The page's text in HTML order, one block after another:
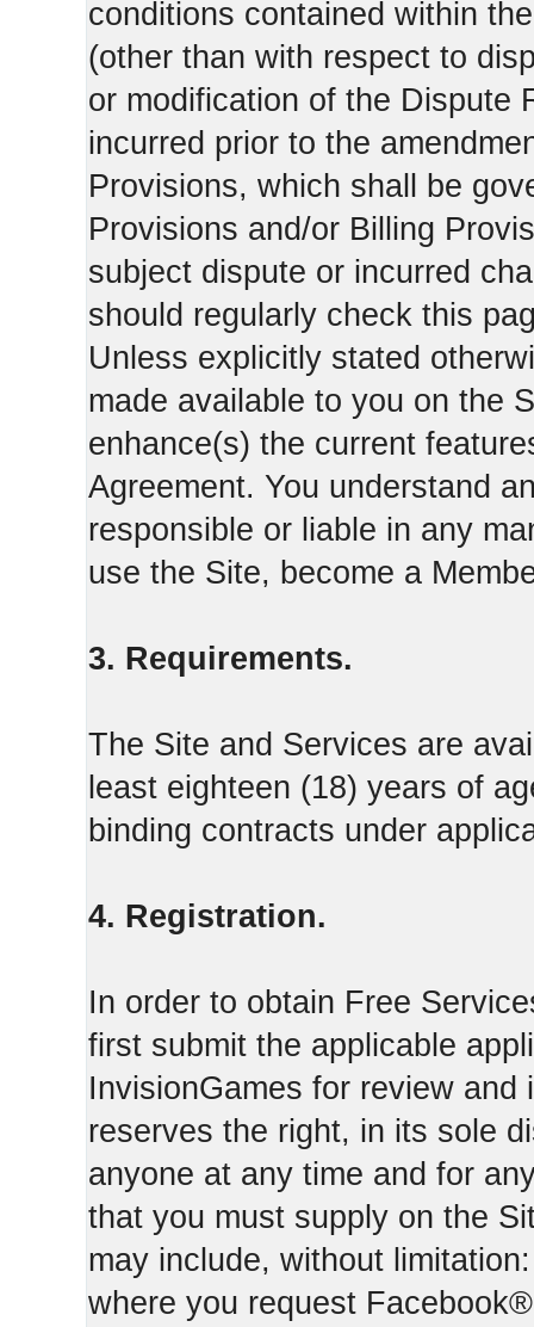
conditions contained within
(other than with respect to
or modification of the Dispute
incurred prior to the
Provisions, which shall be
Provisions and/or Billing
subject dispute or incurred
should regularly check this
Unless explicitly stated
made available to you on the
enhance(s) the current
Agreement. You understand
responsible or liable in any
use the Site, become a
3. Requirements.
The Site and Services are
least eighteen (18) years of
binding contracts under
4. Registration.
In order to obtain Free
first submit the applicable
InvisionGames for review
reserves the right, in its sole
anyone at any time and for
that you must supply on the
may include, without
where you request